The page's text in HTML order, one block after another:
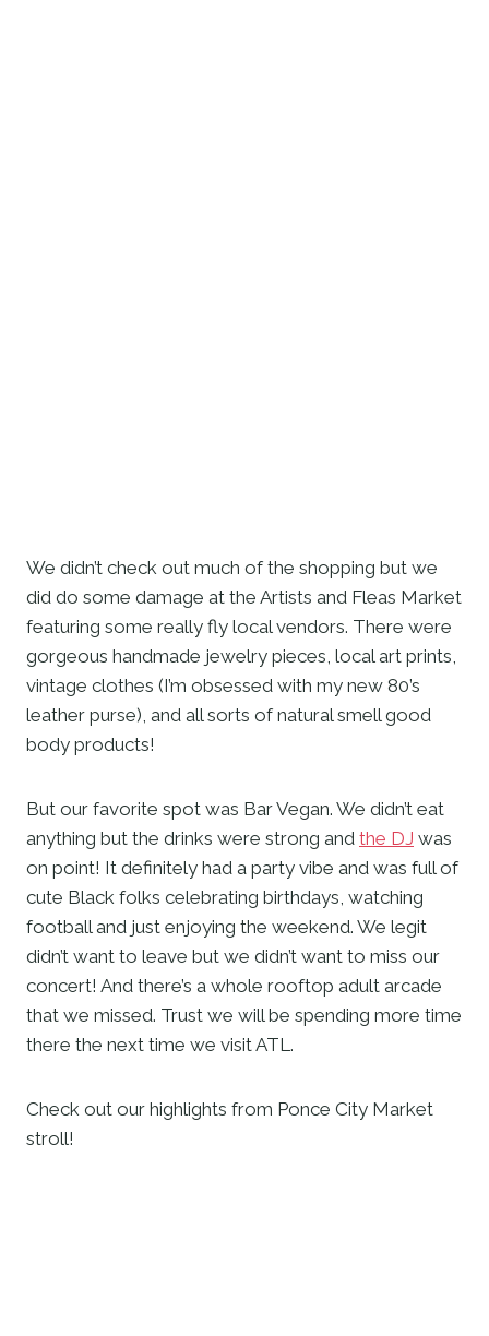
We didn’t check out much of the shopping but we
did do some damage at the Artists and Fleas Market
featuring some really fly local vendors. There were
gorgeous handmade jewelry pieces, local art prints,
vintage clothes (I’m obsessed with my new 80’s
leather purse), and all sorts of natural smell good
body products!
But our favorite spot was Bar Vegan. We didn’t eat
anything but the drinks were strong and the DJ was
on point! It definitely had a party vibe and was full of
cute Black folks celebrating birthdays, watching
football and just enjoying the weekend. We legit
didn’t want to leave but we didn’t want to miss our
concert! And there’s a whole rooftop adult arcade
that we missed. Trust we will be spending more time
there the next time we visit ATL.
Check out our highlights from Ponce City Market
stroll!